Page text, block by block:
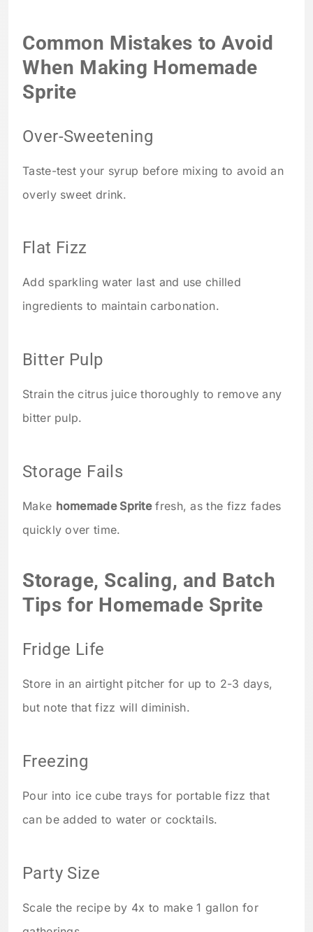
Common Mistakes to Avoid
When Making Homemade
Sprite
Over-Sweetening
Taste-test your syrup before mixing to avoid an
overly sweet drink.
Flat Fizz
Add sparkling water last and use chilled
ingredients to maintain carbonation.
Bitter Pulp
Strain the citrus juice thoroughly to remove any
bitter pulp.
Storage Fails
Make homemade Spritefresh, as the fizz fades
quickly over time.
Storage, Scaling, and Batch
Tips for Homemade Sprite
Fridge Life
Store in an airtight pitcher for up to 2-3 days,
but note that fizz will diminish.
Freezing
Pour into ice cube trays for portable fizz that
can be added to water or cocktails.
Party Size
Scale the recipe by 4x to make 1 gallon for